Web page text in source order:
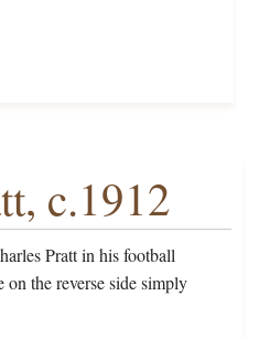
c.1912
Pratt in his football
the reverse side simply